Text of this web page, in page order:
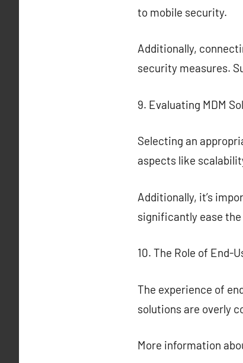
to mobile security.
Additionally,
security measures.
9. Evaluating MDM
Selecting an
aspects like
Additionally, it’s
significantly ease
10. The Role of End-
The experience of
solutions are overly
More information